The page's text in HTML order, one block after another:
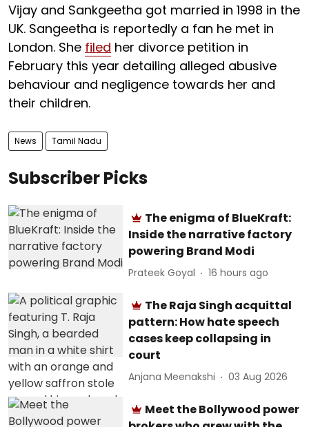
Vijay and Sankgeetha got married in 1998 in the
UK. Sangeetha is reportedly a fan he met in
London. She filed her divorce petition in
February this year detailing alleged abusive
behaviour and negligence towards her and
their children.
News Tamil Nadu
Subscriber Picks
The enigma of BlueKraft:
Inside the narrative factory
powering Brand Modi
Prateek Goyal 16 hours ago
The Raja Singh acquittal
pattern: How hate speech
cases keep collapsing in
court
Anjana Meenakshi 03 Aug 2026
Meet the Bollywood power